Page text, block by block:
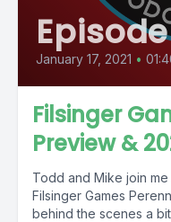
January 17, 2021 •
Filsinger
Preview &
Todd and Mike join
Filsinger Games
behind the scenes a